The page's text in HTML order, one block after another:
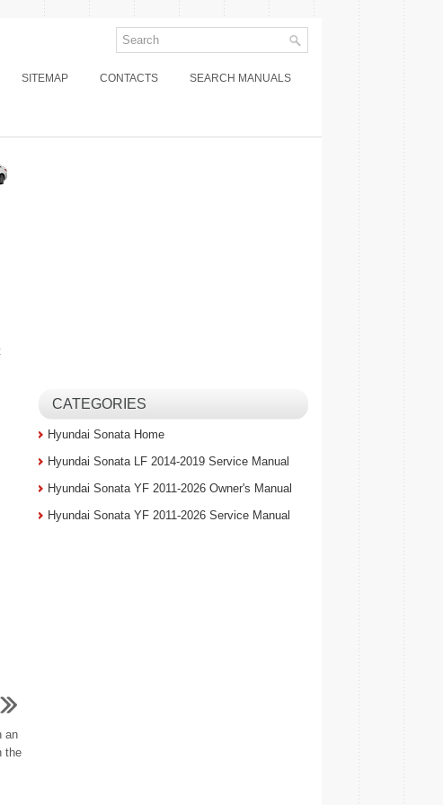
SITEMAP CONTACTS SEARCH MANUALS
an
the
CATEGORIES
Hyundai Sonata Home
Hyundai Sonata LF 2014-2019 Service Manual
Hyundai Sonata YF 2011-2026 Owner's Manual
Hyundai Sonata YF 2011-2026 Service Manual